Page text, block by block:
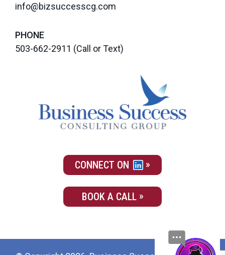
info@bizsuccesscg.com
PHONE
503-662-2911 (Call or Text)
CONNECT ON
BOOK A CALL